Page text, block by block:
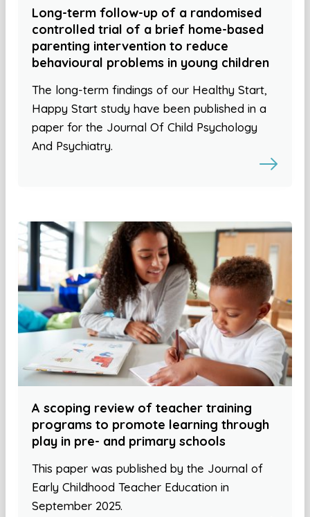
Long-term follow-up of a randomised
controlled trial of a brief home-based
parenting intervention to reduce
behavioural problems in young children
The long-term findings of our Healthy Start,
Happy Start study have been published in a
paper for the Journal Of Child Psychology
And Psychiatry.
A scoping review of teacher training
programs to promote learning through
play in pre- and primary schools
This paper was published by the Journal of
Early Childhood Teacher Education in
September 2025.